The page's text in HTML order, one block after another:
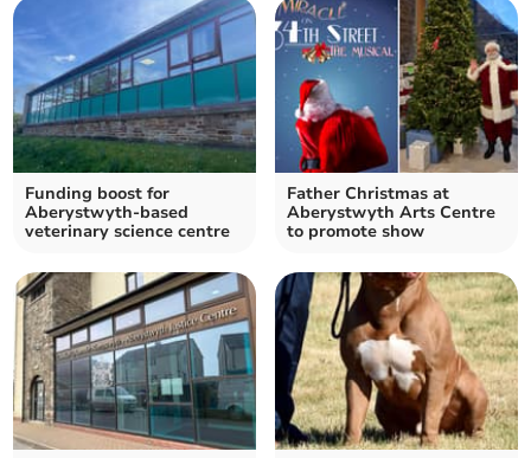
Funding boost for
Aberystwyth-based
veterinary science centre
Father Christmas at
Aberystwyth Arts Centre
to promote show